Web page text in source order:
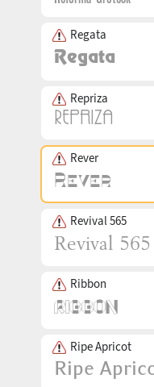
Regata
Repriza
Rever
Revival 565
Ribbon
Ripe Apricot